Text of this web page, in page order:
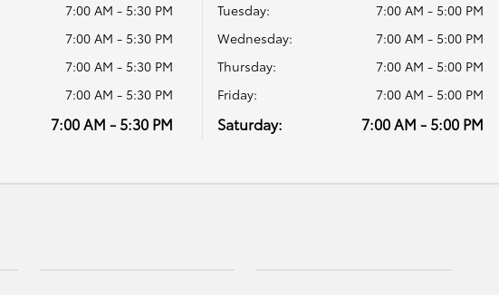
7:00 AM - 5:30 PM
7:00 AM - 5:30 PM
7:00 AM - 5:30 PM
7:00 AM - 5:30 PM
7:00 AM - 5:30 PM
Tuesday:
7:00 AM - 5:00 PM
Wednesday:
7:00 AM - 5:00 PM
Thursday:
7:00 AM - 5:00 PM
Friday:
7:00 AM - 5:00 PM
Saturday: 7:00 AM - 5:00 PM